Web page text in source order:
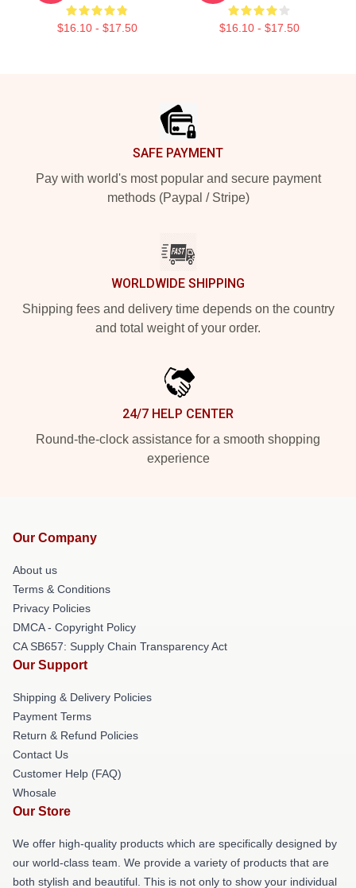
$16.10 - $17.50 $16.10 - $17.50
SAFE PAYMENT
Pay with world's most popular and secure payment
methods (Paypal / Stripe)
WORLDWIDE SHIPPING
Shipping fees and delivery time depends on the country
and total weight of your order.
24/7 HELP CENTER
Round-the-clock assistance for a smooth shopping
experience
Our Company
About us
Terms & Conditions
Privacy Policies
DMCA - Copyright Policy
CA SB657: Supply Chain Transparency Act
Our Support
Shipping & Delivery Policies
Payment Terms
Return & Refund Policies
Contact Us
Customer Help (FAQ)
Whosale
Our Store
We offer high-quality products which are specifically designed by
our world-class team. We provide a variety of products that are
both stylish and beautiful. This is not only to show your individual